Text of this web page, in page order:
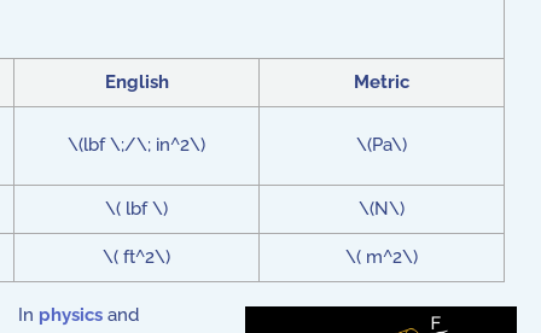
English Metric
\(lbf \;/\; in^2\) \(Pa\)
\( lbf \) \(N\)
\( ft^2\) \( m^2\)
In physics and